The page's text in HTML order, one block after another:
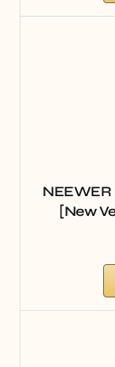
NEEWER
[New